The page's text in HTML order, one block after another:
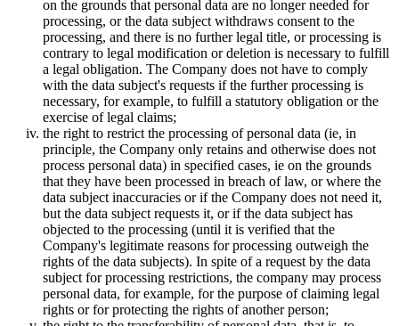
on the grounds that personal data are no longer needed for
processing, or the data subject withdraws consent to the
processing, and there is no further legal title, or processing is
contrary to legal modification or deletion is necessary to fulfill
a legal obligation. The Company does not have to comply
with the data subject's requests if the further processing is
necessary, for example, to fulfill a statutory obligation or the
exercise of legal claims;
the right to restrict the processing of personal data (ie, in
principle, the Company only retains and otherwise does not
process personal data) in specified cases, ie on the grounds
that they have been processed in breach of law, or where the
data subject inaccuracies or if the Company does not need it,
but the data subject requests it, or if the data subject has
objected to the processing (until it is verified that the
Company's legitimate reasons for processing outweigh the
rights of the data subjects). In spite of a request by the data
subject for processing restrictions, the company may process
personal data, for example, for the purpose of claiming legal
rights or for protecting the rights of another person;